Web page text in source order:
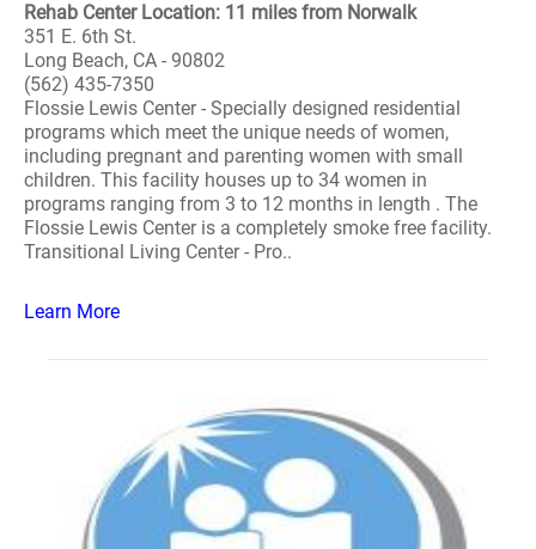
Rehab Center Location: 11 miles from Norwalk
351 E. 6th St.
Long Beach, CA - 90802
(562) 435-7350
Flossie Lewis Center - Specially designed residential
programs which meet the unique needs of women,
including pregnant and parenting women with small
children. This facility houses up to 34 women in
programs ranging from 3 to 12 months in length . The
Flossie Lewis Center is a completely smoke free facility.
Transitional Living Center - Pro..
Learn More